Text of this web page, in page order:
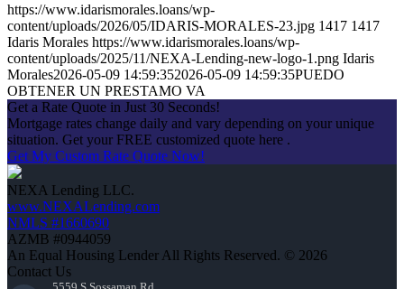
https://www.idarismorales.loans/wp-
content/uploads/2026/05/IDARIS-MORALES-23.jpg 1417 1417
Idaris Morales https://www.idarismorales.loans/wp-
content/uploads/2025/11/NEXA-Lending-new-logo-1.png Idaris
Morales2026-05-09 14:59:352026-05-09 14:59:35PUEDO
OBTENER UN PRESTAMO VA
Get a Rate Quote in Just 30 Seconds!
Mortgage rates change daily and vary depending on your unique
situation. Get your FREE customized quote here .
Get My Custom Rate Quote Now!
NEXA Lending LLC.
www.NEXALending.com
NMLS #1660690
AZMB #0944059
An Equal Housing Lender All Rights Reserved. © 2026
Contact Us